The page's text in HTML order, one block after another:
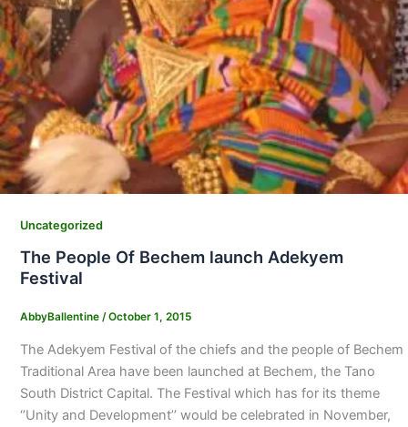
Uncategorized
The People Of Bechem launch Adekyem
Festival
AbbyBallentine /October 1, 2015
The Adekyem Festival of the chiefs and the people of Bechem
Traditional Area have been launched at Bechem, the Tano
South District Capital. The Festival which has for its theme
‘’Unity and Development’’ would be celebrated in November,